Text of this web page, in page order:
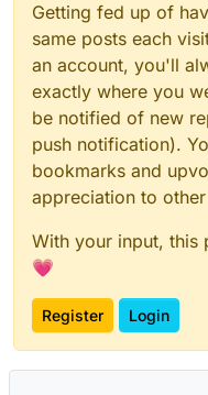
Getting fed up of
same posts each
an account, you'll
exactly where you
be notified of new
push notification).
bookmarks and
appreciation to
With your input, this
💗
Register Login